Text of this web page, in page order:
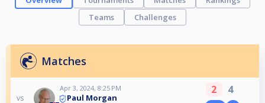
Teams
Challenges
Matches
vs
Apr 3, 2024, 8:25 PM
Paul Morgan
2 4